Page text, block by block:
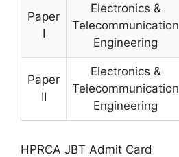
Paper
I
Electronics &
Telecommunication
Engineering
Paper
II
Electronics &
Telecommunication
Engineering
HPRCA JBT Admit Card